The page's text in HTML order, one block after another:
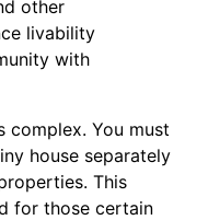
other
livability
with
complex. You must
house separately
This
for those certain